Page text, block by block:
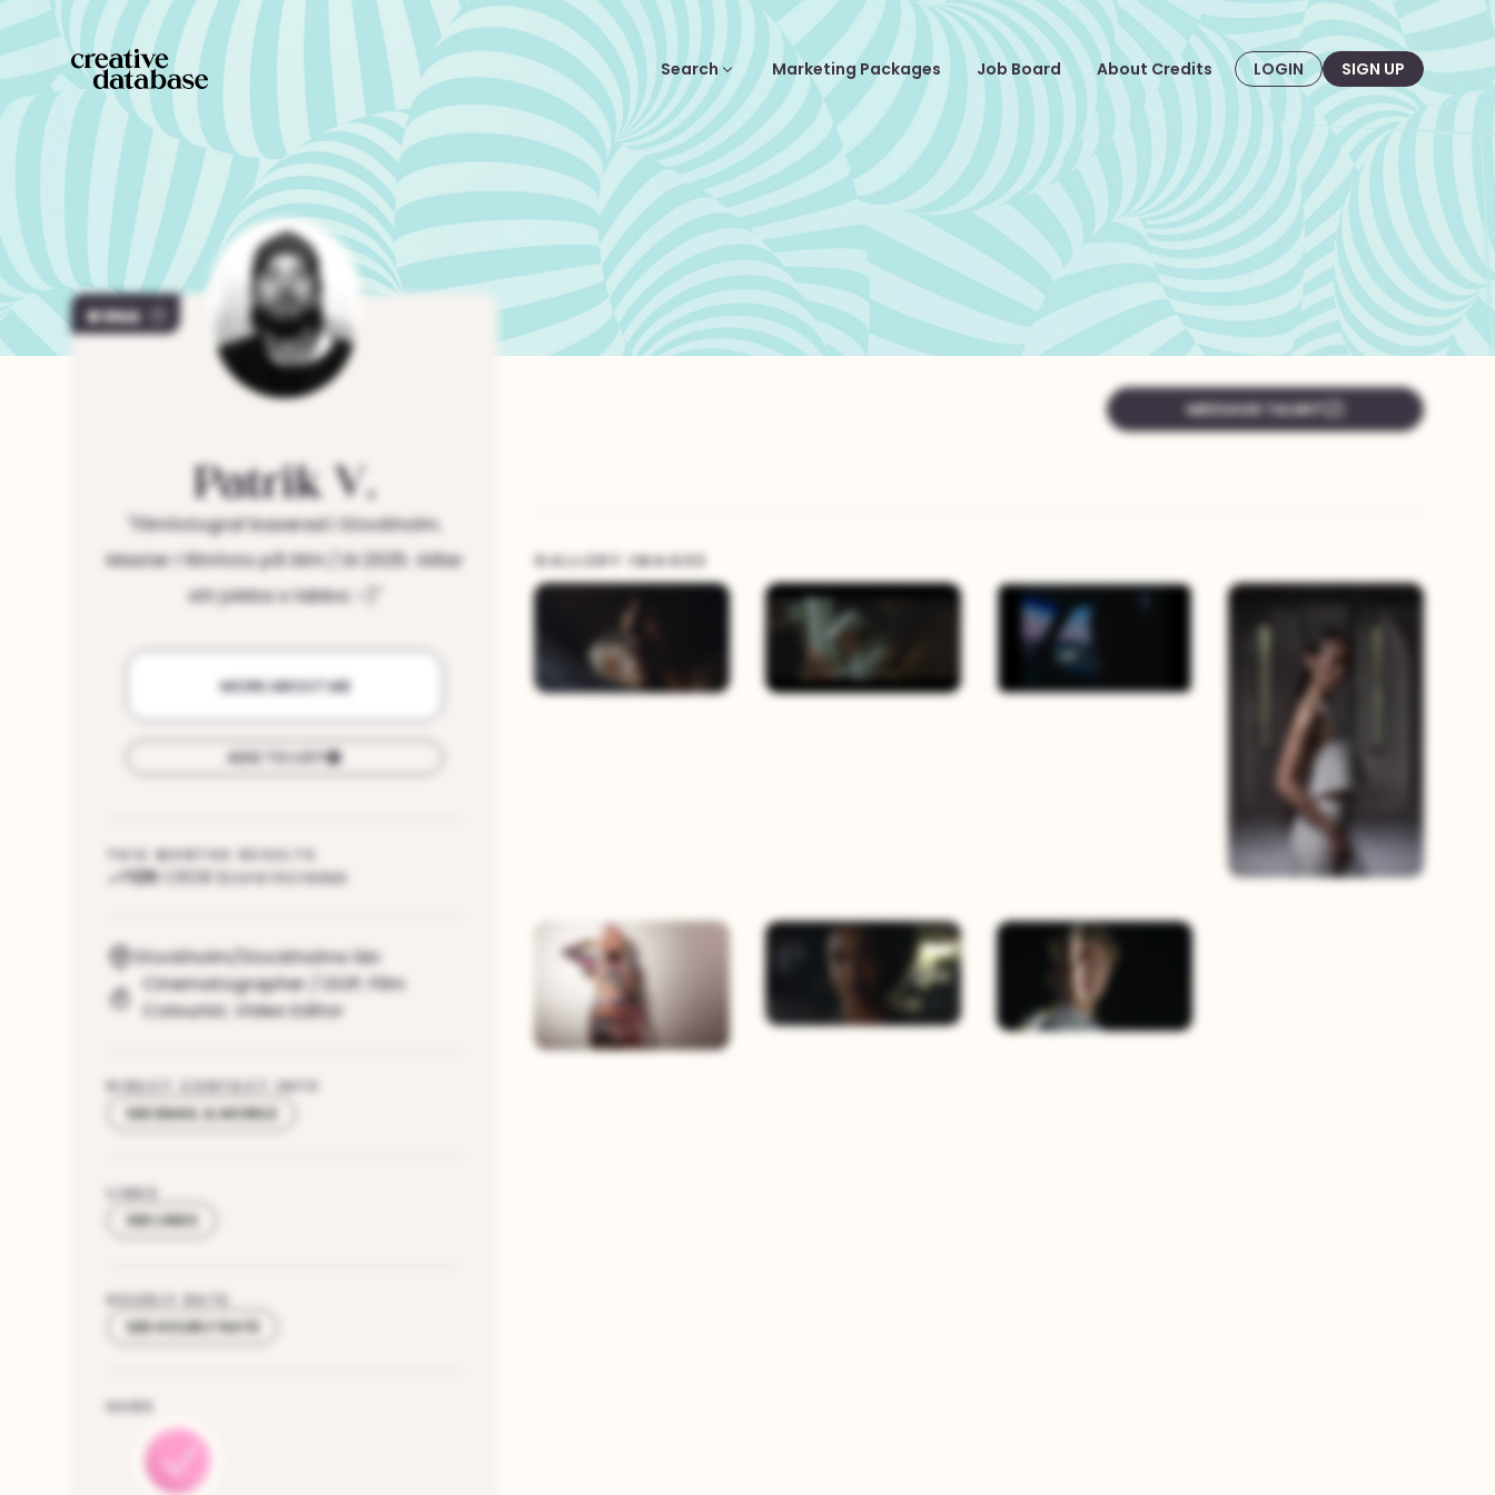
Search Marketing Packages Job Board About Credits LOGIN SIGN UP
1145
PatrikV.
"Filmfotograf baserad i Stockholm.
Master i filmfoto på SKH / DI 2025. Gillar
att jobba o labba :-)
MORE ABOUT ME
ADD TO LIST
THIS MONTHS RESULTS
125 CRDB Score increase
Stockholm/Stockholms län
Cinematographer / DOP Film
Colourist Video Editor
DIRECT CONTACT INFO
SEE EMAIL & MOBILE
LINKS
SEE LINKS
HOURLY RATE
SEE HOURLY RATE
HUBS
MESSAGE TALENT
GALLERY IMAGES